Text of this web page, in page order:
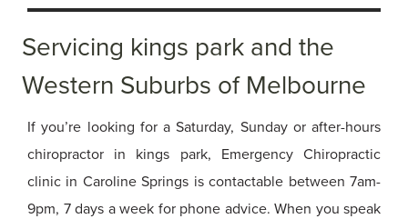
Servicing kings park and the
Western Suburbs of Melbourne
If you’re looking for a Saturday, Sunday or after-hours
chiropractor in kings park, Emergency Chiropractic
clinic in Caroline Springs is contactable between 7am-
9pm, 7 days a week for phone advice. When you speak